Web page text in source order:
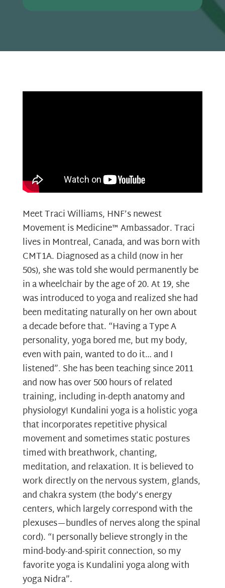
Meet Traci Williams, HNF’s newest
Movement is Medicine™ Ambassador. Traci
lives in Montreal, Canada, and was born with
CMT1A. Diagnosed as a child (now in her
50s), she was told she would permanently be
in a wheelchair by the age of 20. At 19, she
was introduced to yoga and realized she had
been meditating naturally on her own about
a decade before that. “Having a Type A
personality, yoga bored me, but my body,
even with pain, wanted to do it… and I
listened”. She has been teaching since 2011
and now has over 500 hours of related
training, including in-depth anatomy and
physiology! Kundalini yoga is a holistic yoga
that incorporates repetitive physical
movement and sometimes static postures
timed with breathwork, chanting,
meditation, and relaxation. It is believed to
work directly on the nervous system, glands,
and chakra system (the body’s energy
centers, which largely correspond with the
plexuses—bundles of nerves along the spinal
cord). “I personally believe strongly in the
mind-body-and-spirit connection, so my
favorite yoga is Kundalini yoga along with
yoga Nidra”.